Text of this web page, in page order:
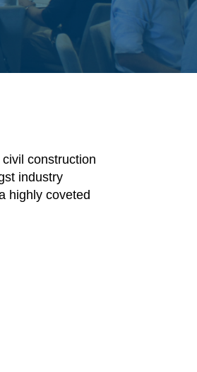
construction
industry
highly coveted